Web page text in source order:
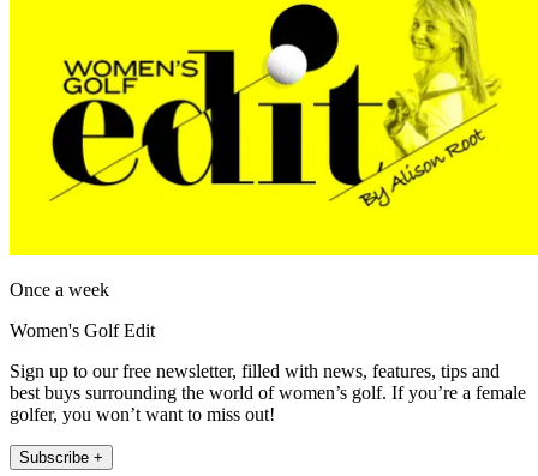
Once a week
Women's Golf Edit
Sign up to our free newsletter, filled with news, features, tips and
best buys surrounding the world of women’s golf. If you’re a female
golfer, you won’t want to miss out!
Subscribe +